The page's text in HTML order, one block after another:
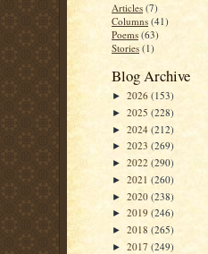
Articles (7)
Columns (41)
Poems (63)
Stories (1)
Blog Archive
► 2026 (153)
► 2025 (228)
► 2024 (212)
► 2023 (269)
► 2022 (290)
► 2021 (260)
► 2020 (238)
► 2019 (246)
► 2018 (265)
► 2017 (249)